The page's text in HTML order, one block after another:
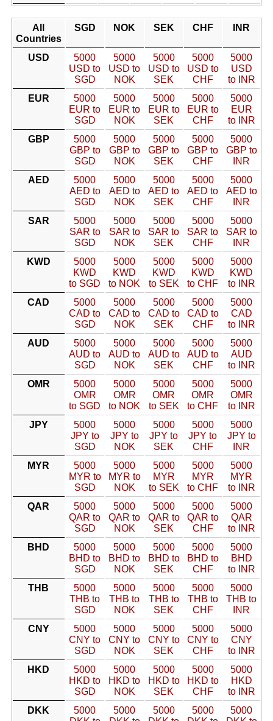
All
Countries
SGD NOK SEK CHF INR
USD
5000
USD to
SGD
5000
USD to
NOK
5000
USD to
SEK
5000
USD to
CHF
5000
USD
to INR
EUR
5000
EUR to
SGD
5000
EUR to
NOK
5000
EUR to
SEK
5000
EUR to
CHF
5000
EUR
to INR
GBP
5000
GBP to
SGD
5000
GBP to
NOK
5000
GBP to
SEK
5000
GBP to
CHF
5000
GBP to
INR
AED
5000
AED to
SGD
5000
AED to
NOK
5000
AED to
SEK
5000
AED to
CHF
5000
AED to
INR
SAR
5000
SAR to
SGD
5000
SAR to
NOK
5000
SAR to
SEK
5000
SAR to
CHF
5000
SAR to
INR
KWD
5000
KWD
to SGD
5000
KWD
to NOK
5000
KWD
to SEK
5000
KWD
to CHF
5000
KWD
to INR
CAD
5000
CAD to
SGD
5000
CAD to
NOK
5000
CAD to
SEK
5000
CAD to
CHF
5000
CAD
to INR
AUD
5000
AUD to
SGD
5000
AUD to
NOK
5000
AUD to
SEK
5000
AUD to
CHF
5000
AUD
to INR
OMR
5000
OMR
to SGD
5000
OMR
to NOK
5000
OMR
to SEK
5000
OMR
to CHF
5000
OMR
to INR
JPY
5000
JPY to
SGD
5000
JPY to
NOK
5000
JPY to
SEK
5000
JPY to
CHF
5000
JPY to
INR
MYR
5000
MYR to
SGD
5000
MYR to
NOK
5000
MYR
to SEK
5000
MYR
to CHF
5000
MYR
to INR
QAR
5000
QAR to
SGD
5000
QAR to
NOK
5000
QAR to
SEK
5000
QAR to
CHF
5000
QAR
to INR
BHD
5000
BHD to
SGD
5000
BHD to
NOK
5000
BHD to
SEK
5000
BHD to
CHF
5000
BHD
to INR
THB
5000
THB to
SGD
5000
THB to
NOK
5000
THB to
SEK
5000
THB to
CHF
5000
THB to
INR
CNY
5000
CNY to
SGD
5000
CNY to
NOK
5000
CNY to
SEK
5000
CNY to
CHF
5000
CNY
to INR
HKD
5000
HKD to
SGD
5000
HKD to
NOK
5000
HKD to
SEK
5000
HKD to
CHF
5000
HKD
to INR
DKK
5000
5000
5000
5000
5000